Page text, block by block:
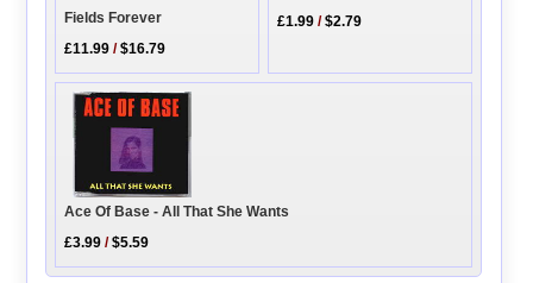
Fields Forever
£11.99 /$16.79
£1.99 /$2.79
Ace Of Base - All That She Wants
£3.99 /$5.59